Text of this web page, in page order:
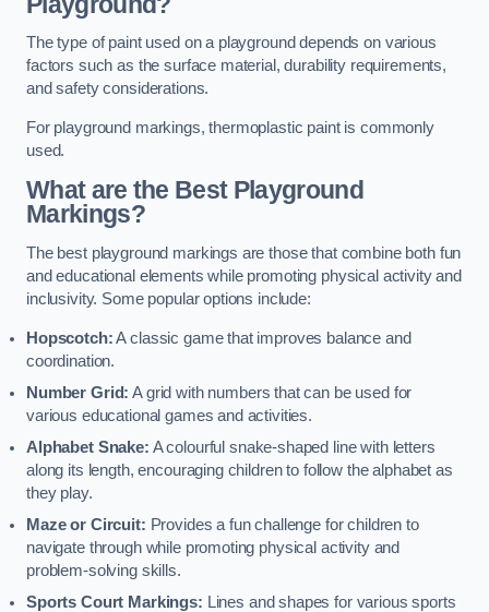
The type of paint used on a playground depends on various
factors such as the surface material, durability requirements,
and safety considerations.
For playground markings, thermoplastic paint is commonly
used.
What are the Best Playground
Markings?
The best playground markings are those that combine both fun
and educational elements while promoting physical activity and
inclusivity. Some popular options include:
Hopscotch:A classic game that improves balance and
coordination.
Number Grid: A grid with numbers that can be used for
various educational games and activities.
Alphabet Snake: A colourful snake-shaped line with letters
along its length, encouraging children to follow the alphabet as
they play.
Maze or Circuit: Provides a fun challenge for children to
navigate through while promoting physical activity and
problem-solving skills.
Sports Court Markings: Lines and shapes for various sports